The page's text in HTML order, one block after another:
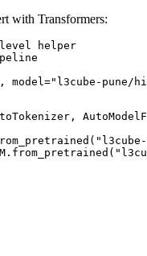
with Transformers:
helper
pune/